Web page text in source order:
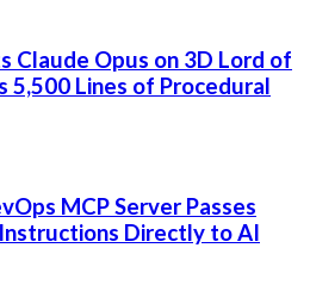
Claude Opus on 3D Lord of
5,500 Lines of Procedural
MCP Server Passes
Directly to AI